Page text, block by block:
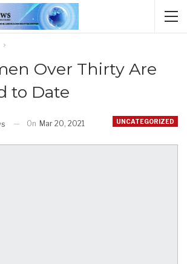
Over Thirty Are
to Date
UNCATEGORIZED
On Mar 20, 2021